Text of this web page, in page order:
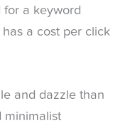
for a keyword
a cost per click
and dazzle than
minimalist